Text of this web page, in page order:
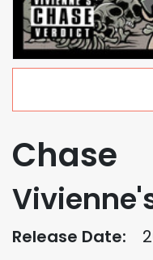
Chase
Release Date: